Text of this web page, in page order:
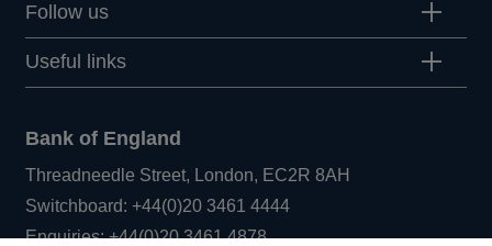
Follow us
Useful links
Bank of England
Threadneedle Street, London, EC2R 8AH
Switchboard:+44(0)20 3461 4444Opens
in
Enquiries:+44(0)20 3461 4878Opens